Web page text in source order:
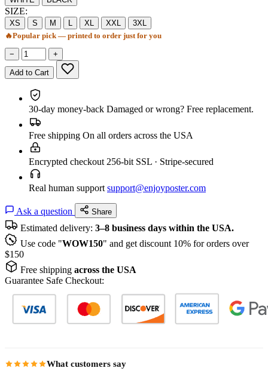
SIZE:
XS S M L XL XXL
3XL
🔥Popular pick — printed to order just for you
− +
Add to Cart
30-day money-back Damaged or wrong? Free replacement.
Free shipping On all orders across the USA
Encrypted checkout 256-bit SSL · Stripe-secured
Real human support support@enjoyposter.com
Ask a question Share
Estimated delivery: 3–8 business days within the USA.
Use code "WOW150" and get discount 10% for orders over
$150
Free shipping across the USA
Guarantee Safe Checkout:
What customers say